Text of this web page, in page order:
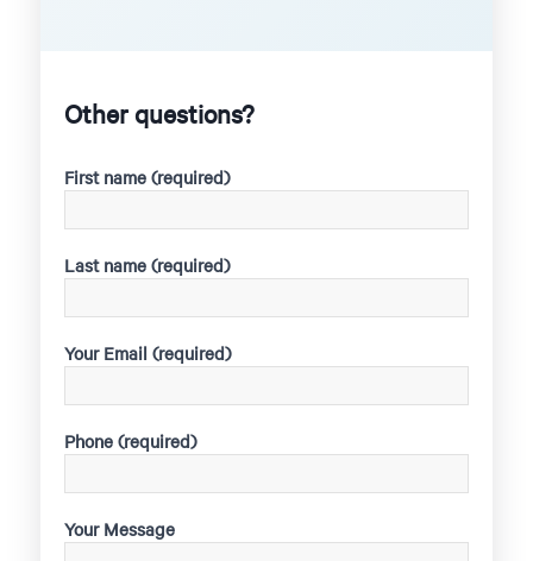
Other questions?
First name (required)
Last name (required)
Your Email (required)
Phone (required)
Your Message